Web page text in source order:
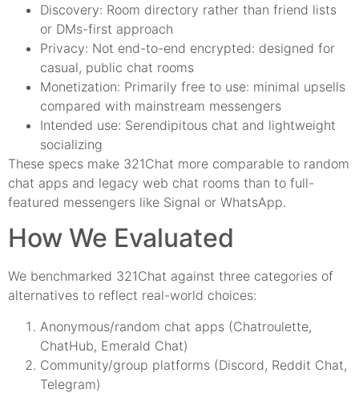
Discovery: Room directory rather than friend lists
or DMs-first approach
Privacy: Not end-to-end encrypted: designed for
casual, public chat rooms
Monetization: Primarily free to use: minimal upsells
compared with mainstream messengers
Intended use: Serendipitous chat and lightweight
socializing
These specs make 321Chat more comparable to random
chat apps and legacy web chat rooms than to full-
featured messengers like Signal or WhatsApp.
How We Evaluated
We benchmarked 321Chat against three categories of
alternatives to reflect real-world choices:
Anonymous/random chat apps (Chatroulette,
ChatHub, Emerald Chat)
Community/group platforms (Discord, Reddit Chat,
Telegram)